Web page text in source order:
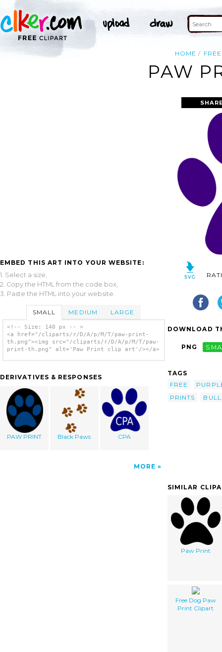
HOME FREE
PAW
EMBED THIS ART INTO YOUR WEBSITE:
1. Select a size,
2. Copy the HTML from the code box,
3. Paste the HTML into your website.
SMALL MEDIUM LARGE
<!-- Size: 140 px -- >
<a href="/cliparts/r/D/A/p/M/T/paw-print-
th.png"><img src="/cliparts/r/D/A/p/M/T/paw-
print-th.png" alt='Paw Print clip art'/></a>
DERIVATIVES & RESPONSES
PAW PRINT Black Paws CPA
MORE
DOWNLOAD
PNG
TAGS
FREE
PRINTS
SIMILAR
Paw Print
Free Dog Paw
Print Clipart